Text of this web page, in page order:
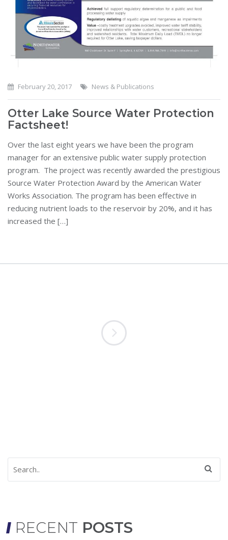
February 20, 2017 News & Publications
Otter Lake Source Water Protection
Factsheet!
Over the last eight years we have been the program
manager for an extensive public water supply protection
program. The project was recently awarded the prestigious
Source Water Protection Award by the American Water
Works Association. The program has been effective in
reducing nutrient loads to the reservoir by 20%, and it has
increased the […]
RECENT POSTS